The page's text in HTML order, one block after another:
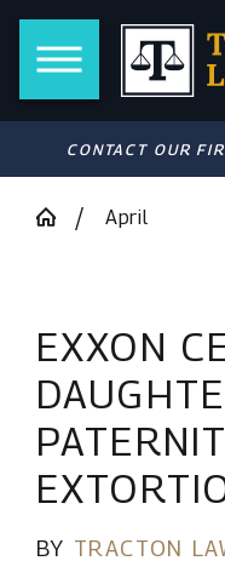
CONTACT OUR
April
EXXON
BY TRACTON